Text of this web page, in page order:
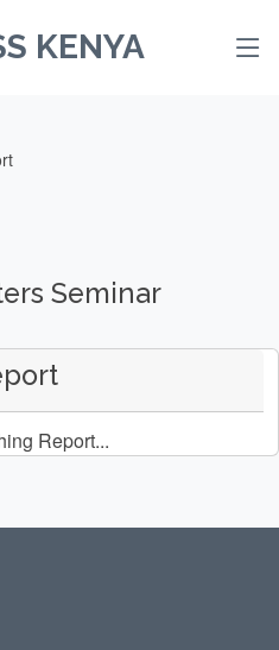
KENYA
Seminar
Report...